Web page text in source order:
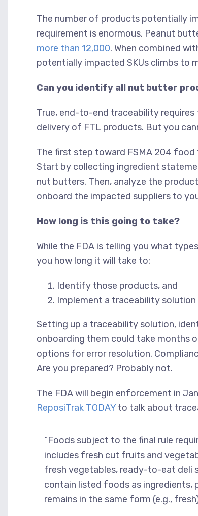
The number of products potentially
requirement is enormous. Peanut
more than 12,000. When combined
potentially impacted SKUs climbs to
Can you identify all nut butter
True, end-to-end traceability
delivery of FTL products. But you
The first step toward FSMA 204
Start by collecting ingredient
nut butters. Then, analyze the
onboard the impacted suppliers to
How long is this going to take?
While the FDA is telling you what
you how long it will take to:
Identify those products, and
Implement a traceability
Setting up a traceability solution,
onboarding them could take months
options for error resolution.
Are you prepared? Probably not.
The FDA will begin enforcement in
ReposiTrak TODAY to talk about
“Foods subject to the final rule
includes fresh cut fruits and
fresh vegetables, ready-to-eat deli
contain listed foods as ingredients,
remains in the same form (e.g.,